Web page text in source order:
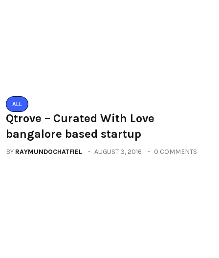
ALL
Qtrove – Curated With Love
bangalore based startup
AUGUST 3, 2016